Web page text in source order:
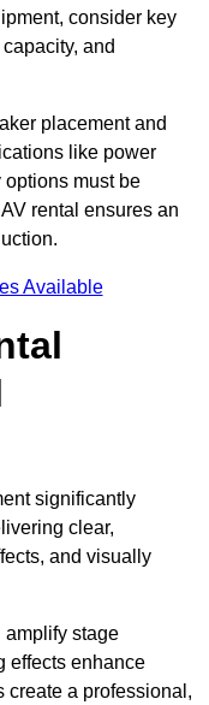
consider key
and
placement and
like power
must be
rental ensures an
Available
significantly
clear,
and visually
amplify stage
effects enhance
create a professional,